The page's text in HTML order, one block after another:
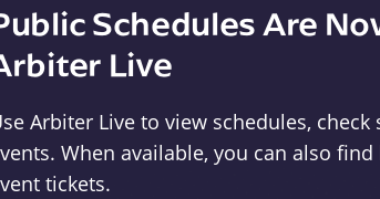
Schedules Are
Live
Arbiter Live to view schedules,
When available, you can also
tickets.